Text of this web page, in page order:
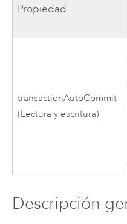
Propiedad
transactionAutoCommit
(Lectura y escritura)
Descripción